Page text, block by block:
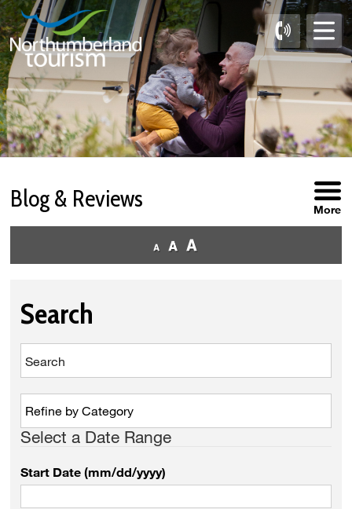
Skip
to
Content
Blog & Reviews More
Search
Select a Date Range
Start Date (mm/dd/yyyy)